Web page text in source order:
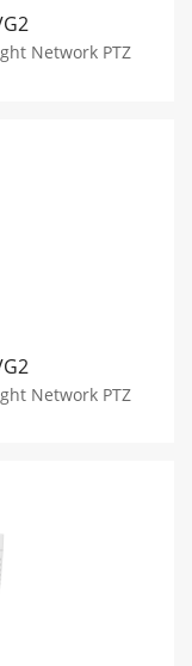
Network PTZ
Network PTZ